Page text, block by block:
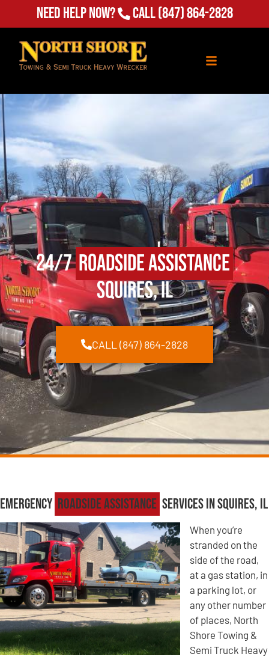
Need Help Now? Call(847) 864-2828
24/7Roadside Assistance
Squires, IL
CALL (847) 864-2828
Emergency Roadside Assistance Services in Squires, IL
When you’re
stranded on the
side of the road,
at a gas station, in
a parking lot, or
any other number
of places, North
Shore Towing &
Semi Truck Heavy